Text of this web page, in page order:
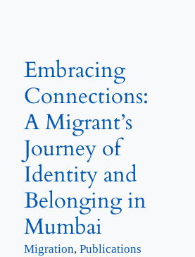
Embracing
Connections:
A Migrant’s
Journey of
Identity and
Belonging in
Mumbai
Migration, Publications